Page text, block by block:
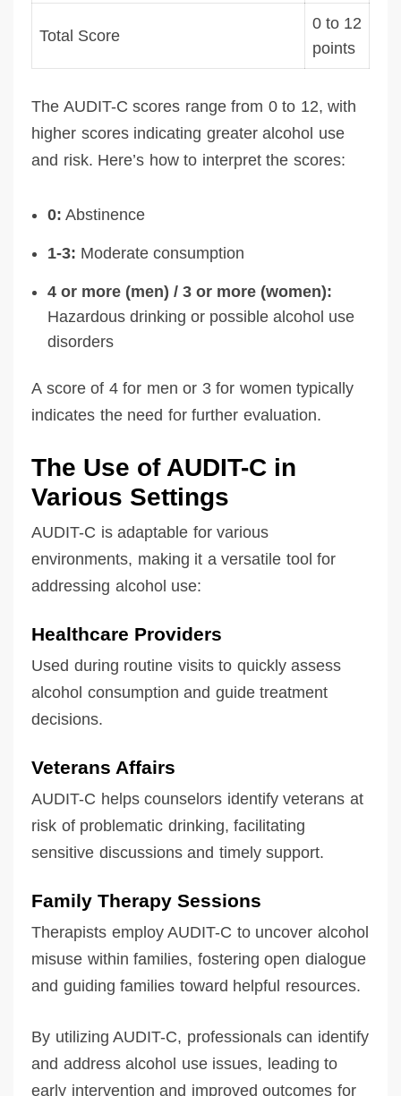
Total Score
0 to 12
points
The AUDIT-C scores range from 0 to 12, with
higher scores indicating greater alcohol use
and risk. Here’s how to interpret the scores:
0: Abstinence
1-3: Moderate consumption
4 or more (men) / 3 or more (women):
Hazardous drinking or possible alcohol use
disorders
A score of 4 for men or 3 for women typically
indicates the need for further evaluation.
The Use of AUDIT-C in
Various Settings
AUDIT-C is adaptable for various
environments, making it a versatile tool for
addressing alcohol use:
Healthcare Providers
Used during routine visits to quickly assess
alcohol consumption and guide treatment
decisions.
Veterans Affairs
AUDIT-C helps counselors identify veterans at
risk of problematic drinking, facilitating
sensitive discussions and timely support.
Family Therapy Sessions
Therapists employ AUDIT-C to uncover alcohol
misuse within families, fostering open dialogue
and guiding families toward helpful resources.
By utilizing AUDIT-C, professionals can identify
and address alcohol use issues, leading to
early intervention and improved outcomes for